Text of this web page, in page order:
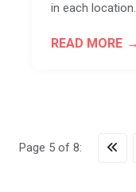
in each location.
READ MORE
Page 5 of 8: